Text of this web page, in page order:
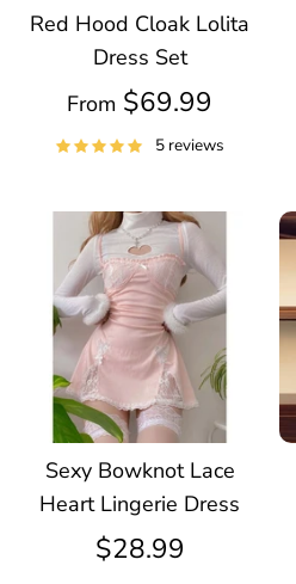
Red Hood Cloak Lolita
Dress Set
From $69.99
5 reviews
Sexy Bowknot Lace
Heart Lingerie Dress
$28.99